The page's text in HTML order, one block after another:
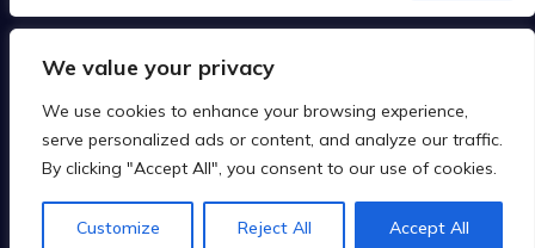
We value your privacy
We use cookies to enhance your browsing experience,
serve personalized ads or content, and analyze our traffic.
By clicking "Accept All", you consent to our use of cookies.
Customize Reject All Accept All
We are committed to full website accessibility for all of
our fans, including those with disabilities. Our website
is monitored, and development is ongoing to ensure
continued compliance with applicable website
accessibility standards. If you are having difficulty
accessing this website, pleasecontact Fan Support
Privacy Policy Terms of Use Accessbility